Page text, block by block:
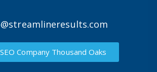
Company Thousand Oaks